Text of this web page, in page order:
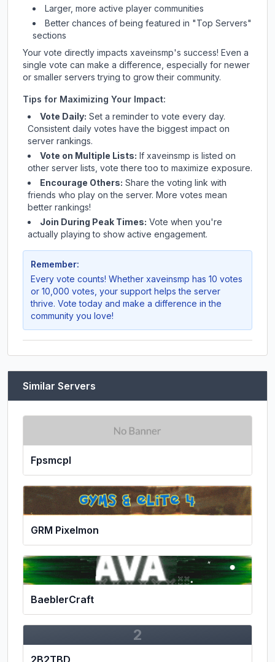
Larger, more active player communities
Better chances of being featured in "Top Servers"
sections
Your vote directly impacts xaveinsmp's success! Even a
single vote can make a difference, especially for newer
or smaller servers trying to grow their community.
Tips for Maximizing Your Impact:
Vote Daily: Set a reminder to vote every day.
Consistent daily votes have the biggest impact on
server rankings.
Vote on Multiple Lists: If xaveinsmp is listed on
other server lists, vote there too to maximize exposure.
Encourage Others: Share the voting link with
friends who play on the server. More votes mean
better rankings!
Join During Peak Times: Vote when you're
actually playing to show active engagement.
Remember:
Every vote counts! Whether xaveinsmp has 10 votes
or 10,000 votes, your support helps the server
thrive. Vote today and make a difference in the
community you love!
Similar Servers
Fpsmcpl
GRM Pixelmon
BaeblerCraft
2